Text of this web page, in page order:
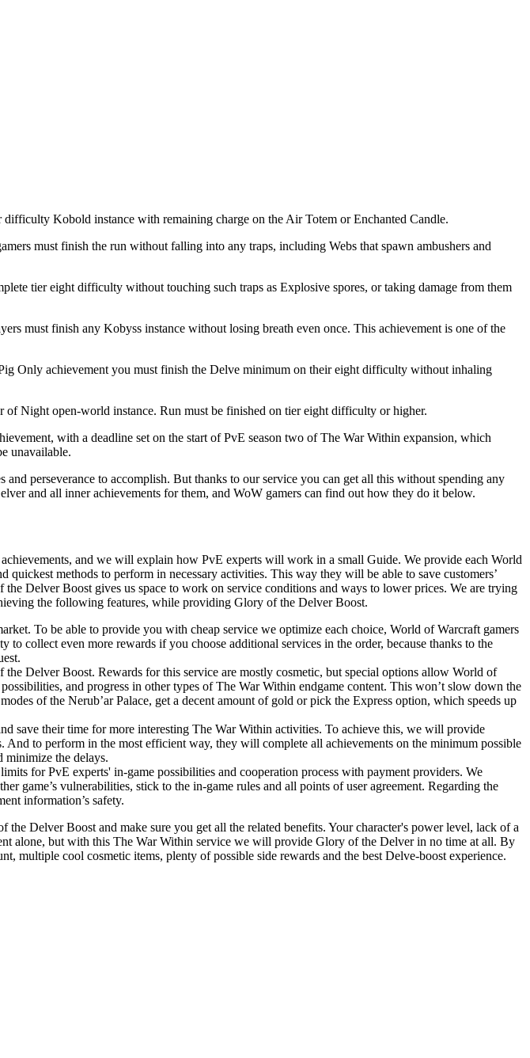
Kobold instance with remaining charge on the Air Totem or Enchanted Candle.
must finish the run without falling into any traps, including Webs that spawn ambushers and
tier eight difficulty without touching such traps as Explosive spores, or taking damage from them
must finish any Kobyss instance without losing breath even once. This achievement is one of the
Only achievement you must finish the Delve minimum on their eight difficulty without inhaling
of Night open-world instance. Run must be finished on tier eight difficulty or higher.
with a deadline set on the start of PvE season two of The War Within expansion, which
unavailable.
perseverance to accomplish. But thanks to our service you can get all this without spending any
and all inner achievements for them, and WoW gamers can find out how they do it below.
and we will explain how PvE experts will work in a small Guide. We provide each World
methods to perform in necessary activities. This way they will be able to save customers’
Delver Boost gives us space to work on service conditions and ways to lower prices. We are trying
the following features, while providing Glory of the Delver Boost.
To be able to provide you with cheap service we optimize each choice, World of Warcraft gamers
collect even more rewards if you choose additional services in the order, because thanks to the
Delver Boost. Rewards for this service are mostly cosmetic, but special options allow World of
and progress in other types of The War Within endgame content. This won’t slow down the
of the Nerub’ar Palace, get a decent amount of gold or pick the Express option, which speeds up
save their time for more interesting The War Within activities. To achieve this, we will provide
to perform in the most efficient way, they will complete all achievements on the minimum possible
minimize the delays.
for PvE experts' in-game possibilities and cooperation process with payment providers. We
game’s vulnerabilities, stick to the in-game rules and all points of user agreement. Regarding the
information’s safety.
Delver Boost and make sure you get all the related benefits. Your character's power level, lack of a
alone, but with this The War Within service we will provide Glory of the Delver in no time at all. By
multiple cool cosmetic items, plenty of possible side rewards and the best Delve-boost experience.